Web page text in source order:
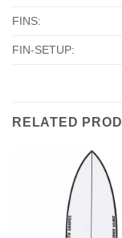
FINS:
FIN-SETUP:
RELATED